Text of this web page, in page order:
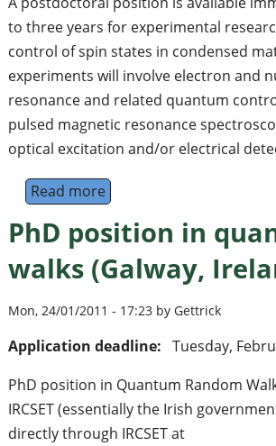
to three years for experimental
control of spin states in condensed
experiments will involve electron and
resonance and related quantum
pulsed magnetic resonance
optical excitation and/or electrical
Read moreabout Postdoctoral
PhD position in
walks (Galway,
Mon, 24/01/2011 - 17:23 by Gettrick
Application deadline: Tuesday,
PhD position in Quantum Random
IRCSET (essentially the Irish
directly through IRCSET at